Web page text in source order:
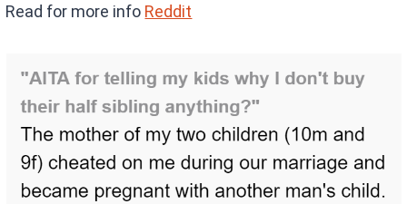
Read for more info Reddit